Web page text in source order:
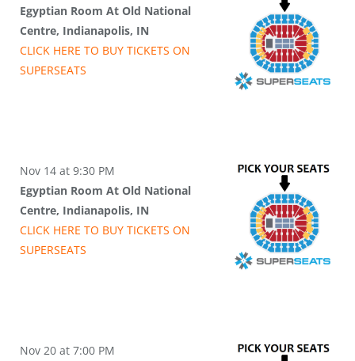
Egyptian Room At Old National
Centre, Indianapolis, IN
CLICK HERE TO BUY TICKETS ON
SUPERSEATS
Nov 14 at 9:30 PM
Egyptian Room At Old National
Centre, Indianapolis, IN
CLICK HERE TO BUY TICKETS ON
SUPERSEATS
Nov 20 at 7:00 PM